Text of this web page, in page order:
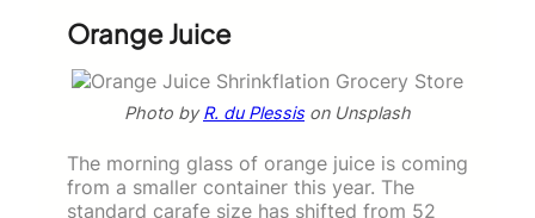
Orange Juice
Photo byR. du Plessis on Unsplash
The morning glass of orange juice is coming
from a smaller container this year. The
standard carafe size has shifted from 52